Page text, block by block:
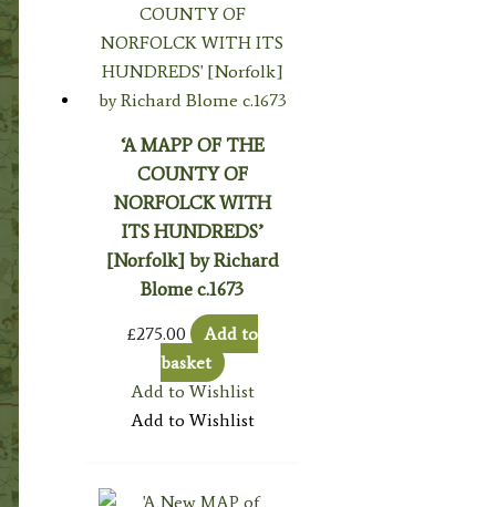
‘A MAPP OF THE
COUNTY OF
NORFOLCK WITH
ITS HUNDREDS’
[Norfolk] by Richard
Blome c.1673
£275.00
Add to
basket
Add to Wishlist
Add to Wishlist